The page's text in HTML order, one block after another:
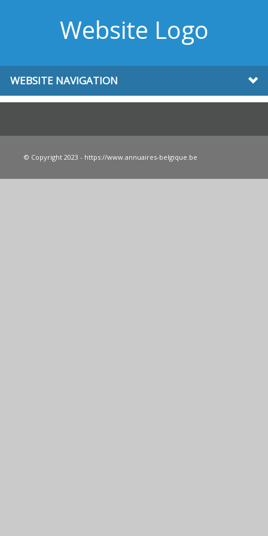
Website Logo
WEBSITE NAVIGATION
© Copyright 2023 - https://www.annuaires-belgique.be